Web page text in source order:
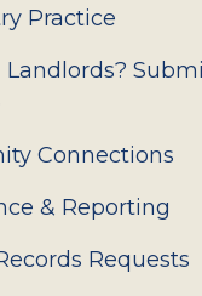
Practice
Connections
& Reporting
Requests